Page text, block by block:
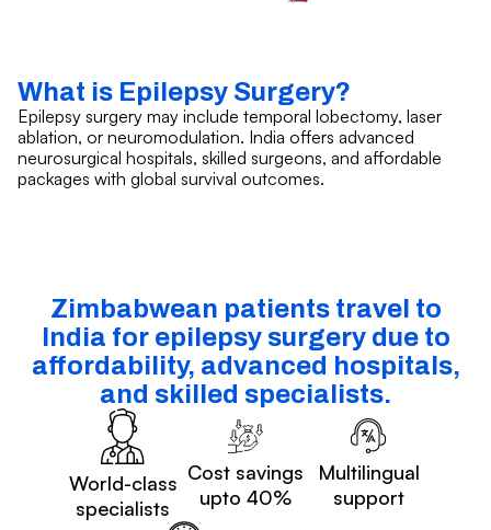
What is Epilepsy Surgery?
Epilepsy surgery may include temporal lobectomy, laser
ablation, or neuromodulation. India offers advanced
neurosurgical hospitals, skilled surgeons, and affordable
packages with global survival outcomes.
Zimbabwean patients travel to
India for epilepsy surgery due to
affordability, advanced hospitals,
and skilled specialists.
World-class
specialists
Cost savings
upto 40%
Multilingual
support